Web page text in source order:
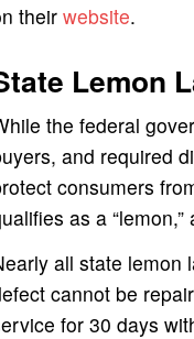
their website.
Lemon
the federal
and required
consumers
as a
all state lemon
cannot be
for 30 days